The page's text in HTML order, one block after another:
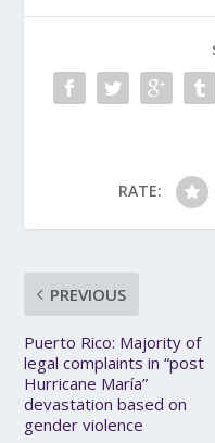
RATE:
PREVIOUS
Puerto Rico: Majority of
legal complaints in “post
Hurricane María”
devastation based on
gender violence